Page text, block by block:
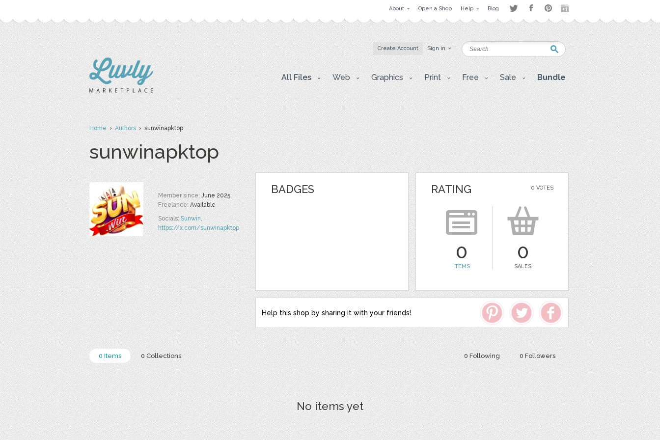
About Open a Shop Help Blog
Create Account Sign in
All Files Web Graphics Print Free Sale Bundle
Home›Authors› sunwinapktop
sunwinapktop
Member since:June 2025
Freelance:Available
Socials:Sunwin,
https://x.com/sunwinapktop
BADGES 0 VOTES
RATING
0
ITEMS
0
SALES
Help this shop by sharing it with your friends!
0 Following 0 Followers
0 Items 0 Collections
No items yet